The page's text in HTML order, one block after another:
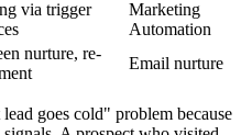
via trigger
Marketing
Automation
nurture, re-
Email nurture
goes cold" problem because